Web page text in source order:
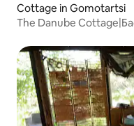
Cottage in Gomotartsi
The Danube